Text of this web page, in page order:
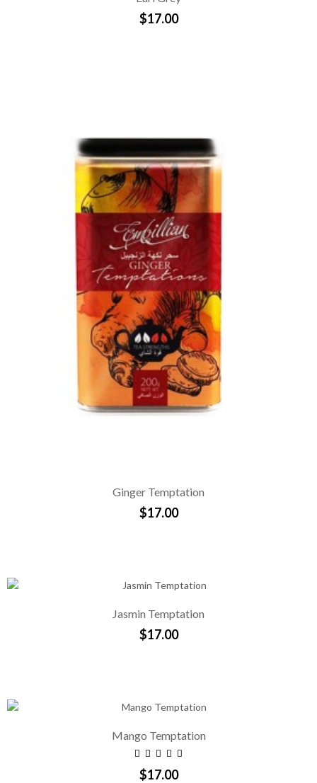
$17.00
Ginger Temptation
$17.00
Jasmin Temptation
$17.00
Mango Temptation
$17.00